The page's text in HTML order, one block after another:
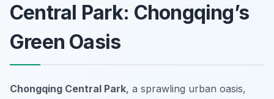
Central Park: Chongqing’s
Green Oasis
Chongqing Central Park, a sprawling urban oasis,